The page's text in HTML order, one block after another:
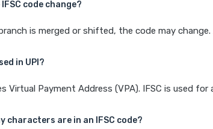
code change?
is merged or shifted, the code may
in UPI?
Virtual Payment Address (VPA). IFSC is used
characters are in an IFSC code?